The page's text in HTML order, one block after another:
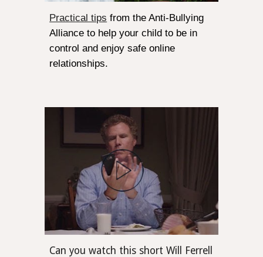
Practical tips from the Anti-Bullying
Alliance to help your child to be in
control and enjoy safe online
relationships.
Can you watch this short Will Ferrell